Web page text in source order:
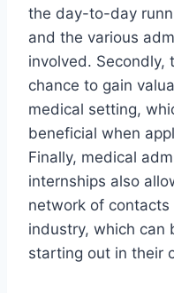
the day-to-day
and the various
involved. Secondly,
chance to gain
medical setting,
beneficial when
Finally, medical
internships also
network of
industry, which can
starting out in their